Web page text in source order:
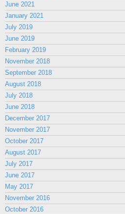
June 2021
January 2021
July 2019
June 2019
February 2019
November 2018
September 2018
August 2018
July 2018
June 2018
December 2017
November 2017
October 2017
August 2017
July 2017
June 2017
May 2017
November 2016
October 2016